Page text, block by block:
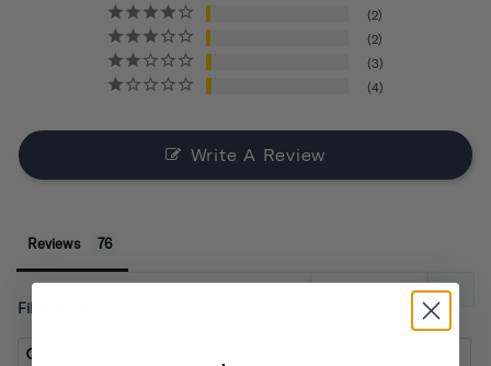
2
2
3
4
Write A Review
Reviews
Filter Reviews: